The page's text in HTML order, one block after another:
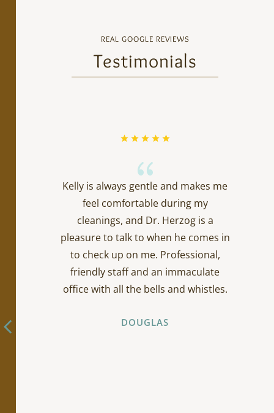
REAL GOOGLE REVIEWS
Testimonials
{
Kelly is always gentle and makes me
feel comfortable during my
cleanings, and Dr. Herzog is a
pleasure to talk to when he comes in
to check up on me. Professional,
friendly staff and an immaculate
office with all the bells and whistles.
DOUGLAS